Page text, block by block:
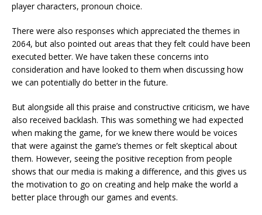
player characters, pronoun choice.
There were also responses which appreciated the themes in
2064, but also pointed out areas that they felt could have been
executed better. We have taken these concerns into
consideration and have looked to them when discussing how
we can potentially do better in the future.
But alongside all this praise and constructive criticism, we have
also received backlash. This was something we had expected
when making the game, for we knew there would be voices
that were against the game’s themes or felt skeptical about
them. However, seeing the positive reception from people
shows that our media is making a difference, and this gives us
the motivation to go on creating and help make the world a
better place through our games and events.